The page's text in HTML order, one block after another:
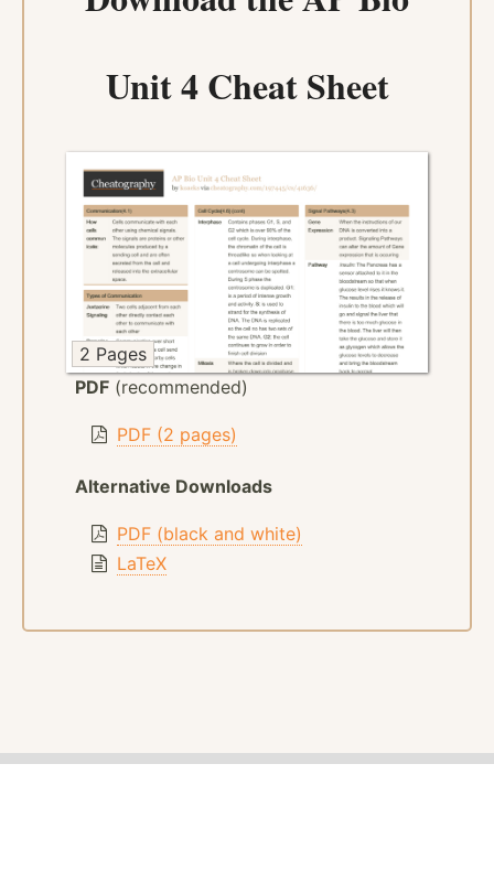
Unit 4 Cheat Sheet
2 Pages
PDF (recommended)
PDF (2 pages)
Alternative Downloads
PDF (black and white)
LaTeX